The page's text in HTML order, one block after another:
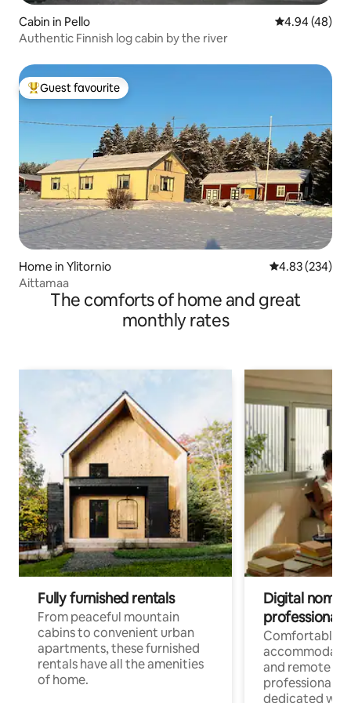
Cabin in Pello 4.94 out of 5
4.94 (48)
Authentic Finnish log cabin by the river
Top guest favourite
Guest favourite
Home in Ylitornio 4.83 out of 5
4.83 (234)
Aittamaa
The comforts of home and great
monthly rates
Fully furnished rentals
From peaceful mountain
cabins to convenient urban
apartments, these furnished
rentals have all the amenities
of home.
Digital
professionals
Comfortable
and remote
professionals
dedicated